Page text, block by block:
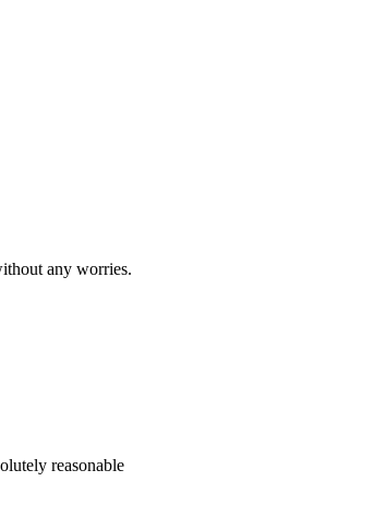
any worries.
reasonable